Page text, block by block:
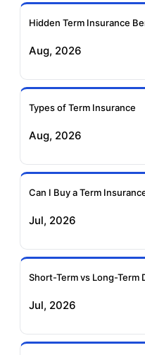
Insurance
Insurance
Insurance
Hidden Term Insurance
Aug, 2026
Types of Term Insurance
Aug, 2026
Can I Buy a Term
Jul, 2026
Short-Term vs Long-Term
Jul, 2026